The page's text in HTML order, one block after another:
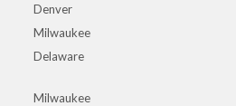
Denver
Milwaukee
Delaware
Milwaukee